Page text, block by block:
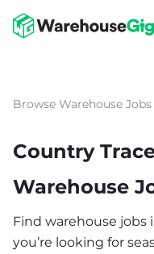
Browse Warehouse Jobs
Country
Warehouse
Find warehouse jobs
you’re looking for